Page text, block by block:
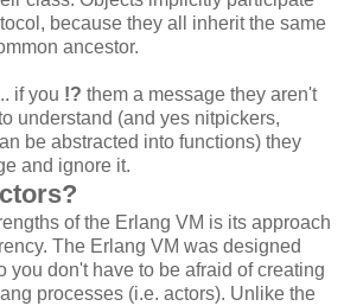
because they all inherit the same
ancestor.
if you !? them a message they aren't
understand (and yes nitpickers,
be abstracted into functions) they
and ignore it.
of the Erlang VM is its approach
The Erlang VM was designed
you don't have to be afraid of creating
processes (i.e. actors). Unlike the